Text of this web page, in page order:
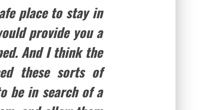
place to stay in
provide you a
And I think the
these sorts of
be in search of a